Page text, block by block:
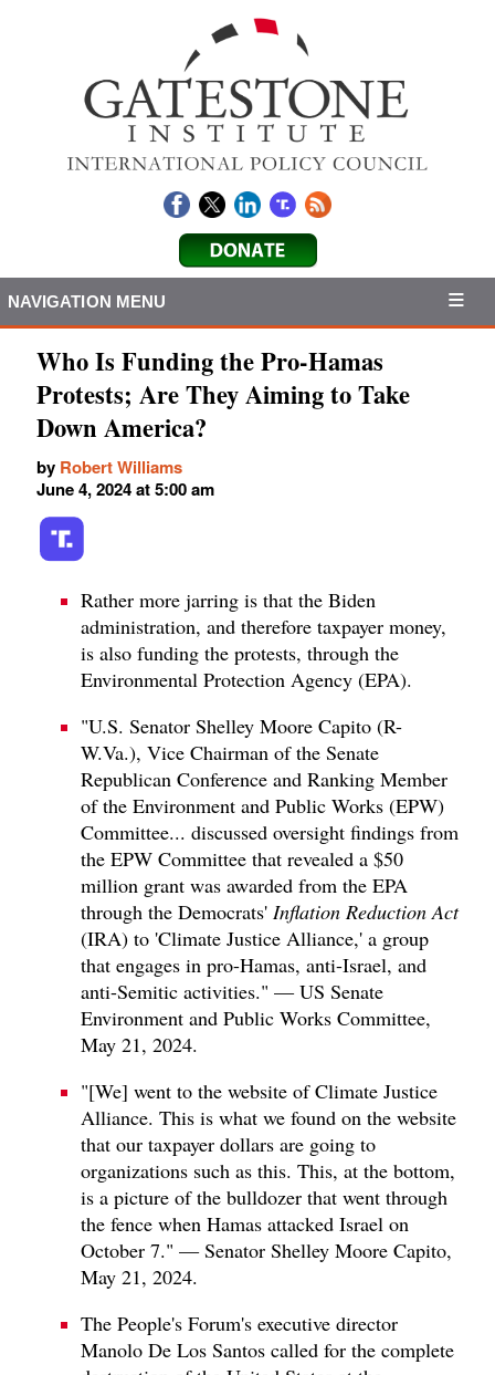
NAVIGATION MENU
Who Is Funding the Pro-Hamas
Protests; Are They Aiming to Take
Down America?
by Robert Williams
June 4, 2024 at 5:00 am
Rather more jarring is that the Biden
administration, and therefore taxpayer money,
is also funding the protests, through the
Environmental Protection Agency (EPA).
"U.S. Senator Shelley Moore Capito (R-
W.Va.), Vice Chairman of the Senate
Republican Conference and Ranking Member
of the Environment and Public Works (EPW)
Committee... discussed oversight findings from
the EPW Committee that revealed a $50
million grant was awarded from the EPA
through the Democrats' Inflation Reduction Act
(IRA) to 'Climate Justice Alliance,' a group
that engages in pro-Hamas, anti-Israel, and
anti-Semitic activities." — US Senate
Environment and Public Works Committee,
May 21, 2024.
"[We] went to the website of Climate Justice
Alliance. This is what we found on the website
that our taxpayer dollars are going to
organizations such as this. This, at the bottom,
is a picture of the bulldozer that went through
the fence when Hamas attacked Israel on
October 7." — Senator Shelley Moore Capito,
May 21, 2024.
The People's Forum's executive director
Manolo De Los Santos called for the complete